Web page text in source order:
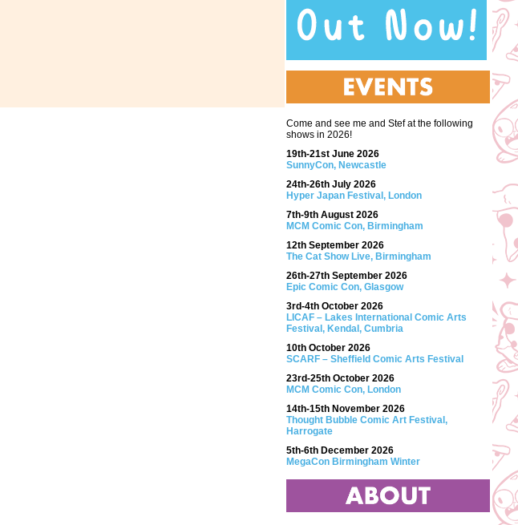
Come and see me and Stef at the following
shows in 2026!
19th-21st June 2026
SunnyCon, Newcastle
24th-26th July 2026
Hyper Japan Festival, London
7th-9th August 2026
MCM Comic Con, Birmingham
12th September 2026
The Cat Show Live, Birmingham
26th-27th September 2026
Epic Comic Con, Glasgow
3rd-4th October 2026
LICAF – Lakes International Comic Arts
Festival, Kendal, Cumbria
10th October 2026
SCARF – Sheffield Comic Arts Festival
23rd-25th October 2026
MCM Comic Con, London
14th-15th November 2026
Thought Bubble Comic Art Festival,
Harrogate
5th-6th December 2026
MegaCon Birmingham Winter